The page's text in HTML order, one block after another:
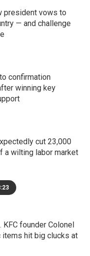
president vows to
— and challenge
confirmation
winning key
cut 23,000
a wilting labor market
KFC founder Colonel
items hit big clucks at